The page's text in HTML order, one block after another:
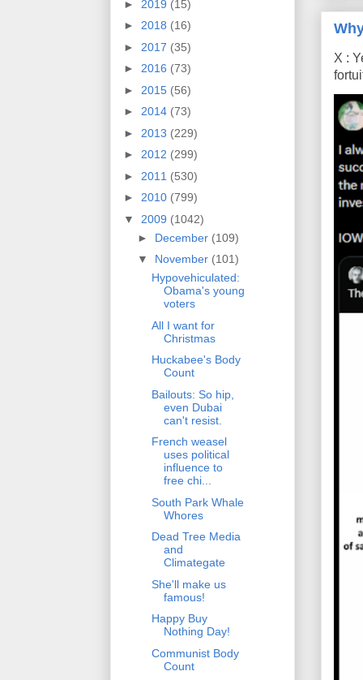
X :
► 2019 (15)
► 2018 (16)
► 2017 (35)
► 2016 (73)
► 2015 (56)
► 2014 (73)
► 2013 (229)
► 2012 (299)
► 2011 (530)
► 2010 (799)
▼ 2009 (1042)
► December (109)
▼ November (101)
Hypovehiculated:
Obama's young
voters
All I want for
Christmas
Huckabee's Body
Count
Bailouts: So hip,
even Dubai
can't resist.
French weasel
uses political
influence to
free chi...
South Park Whale
Whores
Dead Tree Media
and
Climategate
She'll make us
famous!
Happy Buy
Nothing Day!
Communist Body
Count